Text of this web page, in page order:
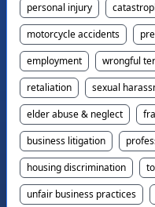
personal injury
motorcycle accidents
employment
wrongful
retaliation
sexual
elder abuse & neglect
business litigation
housing discrimination
unfair business practices